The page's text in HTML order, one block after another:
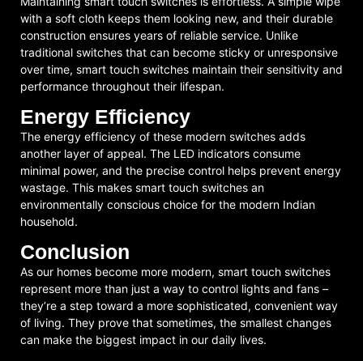
with a soft cloth keeps them looking new, and their durable
construction ensures years of reliable service. Unlike
traditional switches that can become sticky or unresponsive
over time, smart touch switches maintain their sensitivity and
performance throughout their lifespan.
Energy Efficiency
The energy efficiency of these modern switches adds
another layer of appeal. The LED indicators consume
minimal power, and the precise control helps prevent energy
wastage. This makes smart touch switches an
environmentally conscious choice for the modern Indian
household.
Conclusion
As our homes become more modern, smart touch switches
represent more than just a way to control lights and fans –
they’re a step toward a more sophisticated, convenient way
of living. They prove that sometimes, the smallest changes
can make the biggest impact in our daily lives.